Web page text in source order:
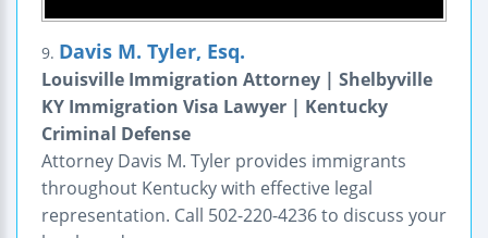
9. Davis M. Tyler, Esq.
Louisville Immigration Attorney | Shelbyville
KY Immigration Visa Lawyer | Kentucky
Criminal Defense
Attorney Davis M. Tyler provides immigrants
throughout Kentucky with effective legal
representation. Call 502-220-4236 to discuss your